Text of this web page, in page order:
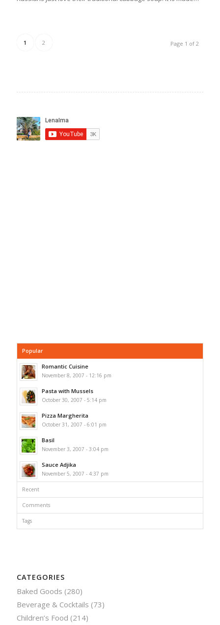
Page 1 of 2
1 2
Popular
Romantic Cuisine
November 8, 2007 - 12:16 pm
Pasta with Mussels
October 30, 2007 - 5:14 pm
Pizza Margherita
October 31, 2007 - 6:01 pm
Basil
November 3, 2007 - 3:04 pm
Sauce Adjika
November 5, 2007 - 4:37 pm
Recent
Comments
Tags
CATEGORIES
Baked Goods (280)
Beverage & Cocktails (73)
Children’s Food (214)